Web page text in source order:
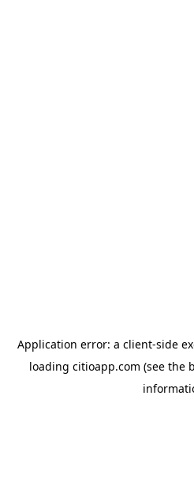
Application error: a client-side
loading citioapp.com (see the